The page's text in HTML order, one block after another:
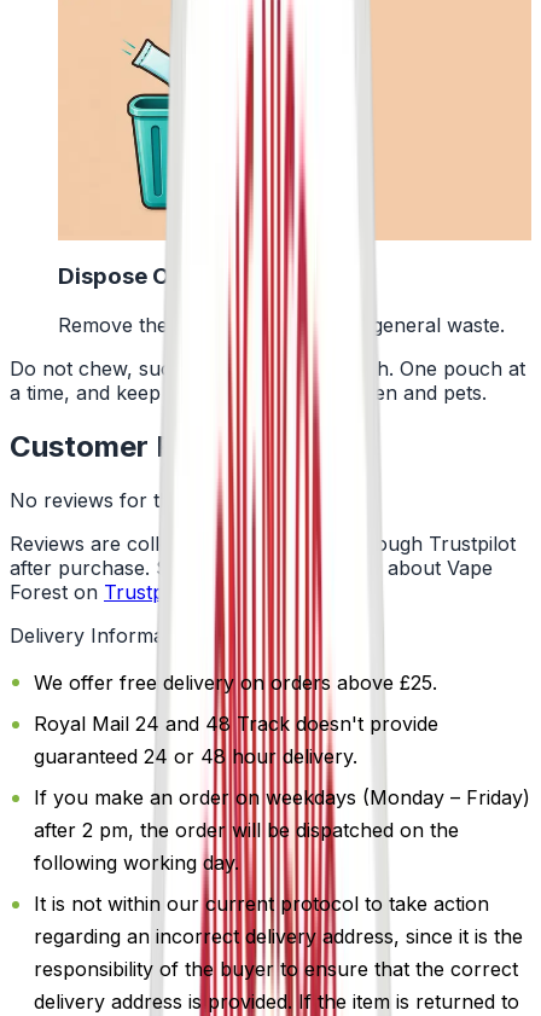
Dispose Of It
Remove the pouch and bin it with general waste.
Do not chew, suck or swallow the pouch. One pouch at
a time, and keep them away from children and pets.
Customer Reviews
No reviews for this product yet
Reviews are collected independently through Trustpilot
after purchase. See what customers say about Vape
Forest on Trustpilot
Delivery Information
We offer free delivery on orders above £25.
Royal Mail 24 and 48 Track doesn't provide
guaranteed 24 or 48 hour delivery.
If you make an order on weekdays (Monday – Friday)
after 2 pm, the order will be dispatched on the
following working day.
It is not within our current protocol to take action
regarding an incorrect delivery address, since it is the
responsibility of the buyer to ensure that the correct
delivery address is provided. If the item is returned to